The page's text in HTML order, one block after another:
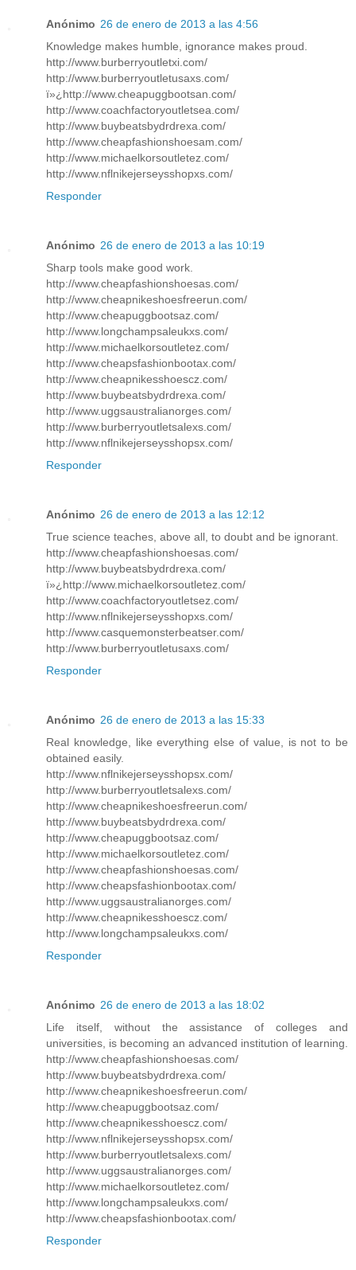
Anónimo 26 de enero de 2013 a las 4:56
Knowledge makes humble, ignorance makes proud.
http://www.burberryoutletxi.com/
http://www.burberryoutletusaxs.com/
ï»¿http://www.cheapuggbootsan.com/
http://www.coachfactoryoutletsea.com/
http://www.buybeatsbydrdrexa.com/
http://www.cheapfashionshoesam.com/
http://www.michaelkorsoutletez.com/
http://www.nflnikejerseysshopxs.com/
Responder
Anónimo 26 de enero de 2013 a las 10:19
Sharp tools make good work.
http://www.cheapfashionshoesas.com/
http://www.cheapnikeshoesfreerun.com/
http://www.cheapuggbootsaz.com/
http://www.longchampsaleukxs.com/
http://www.michaelkorsoutletez.com/
http://www.cheapsfashionbootax.com/
http://www.cheapnikesshoescz.com/
http://www.buybeatsbydrdrexa.com/
http://www.uggsaustralianorges.com/
http://www.burberryoutletsalexs.com/
http://www.nflnikejerseysshopsx.com/
Responder
Anónimo 26 de enero de 2013 a las 12:12
True science teaches, above all, to doubt and be ignorant.
http://www.cheapfashionshoesas.com/
http://www.buybeatsbydrdrexa.com/
ï»¿http://www.michaelkorsoutletez.com/
http://www.coachfactoryoutletsez.com/
http://www.nflnikejerseysshopxs.com/
http://www.casquemonsterbeatser.com/
http://www.burberryoutletusaxs.com/
Responder
Anónimo 26 de enero de 2013 a las 15:33
Real knowledge, like everything else of value, is not to be
obtained easily.
http://www.nflnikejerseysshopsx.com/
http://www.burberryoutletsalexs.com/
http://www.cheapnikeshoesfreerun.com/
http://www.buybeatsbydrdrexa.com/
http://www.cheapuggbootsaz.com/
http://www.michaelkorsoutletez.com/
http://www.cheapfashionshoesas.com/
http://www.cheapsfashionbootax.com/
http://www.uggsaustralianorges.com/
http://www.cheapnikesshoescz.com/
http://www.longchampsaleukxs.com/
Responder
Anónimo 26 de enero de 2013 a las 18:02
Life itself, without the assistance of colleges and
universities, is becoming an advanced institution of learning.
http://www.cheapfashionshoesas.com/
http://www.buybeatsbydrdrexa.com/
http://www.cheapnikeshoesfreerun.com/
http://www.cheapuggbootsaz.com/
http://www.cheapnikesshoescz.com/
http://www.nflnikejerseysshopsx.com/
http://www.burberryoutletsalexs.com/
http://www.uggsaustralianorges.com/
http://www.michaelkorsoutletez.com/
http://www.longchampsaleukxs.com/
http://www.cheapsfashionbootax.com/
Responder